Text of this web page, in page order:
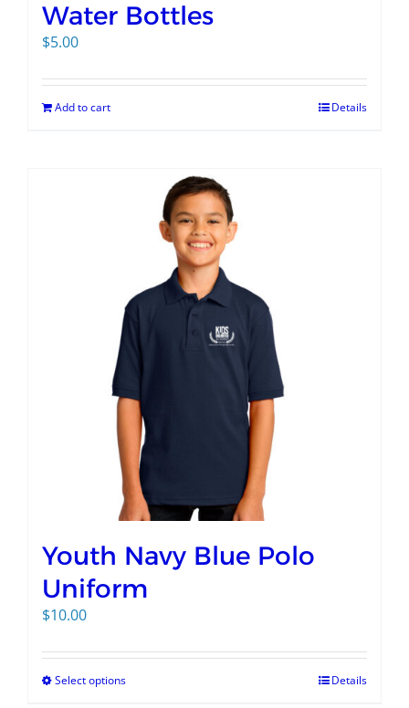
Water Bottles
$5.00
Add to cart Details
Youth Navy Blue Polo
Uniform
$10.00
Select options Details